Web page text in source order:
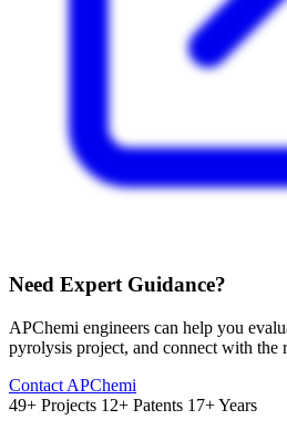
Need Expert Guidance?
APChemi engineers can help you
pyrolysis project, and connect with the
Contact APChemi
49+ Projects 12+ Patents 17+ Years